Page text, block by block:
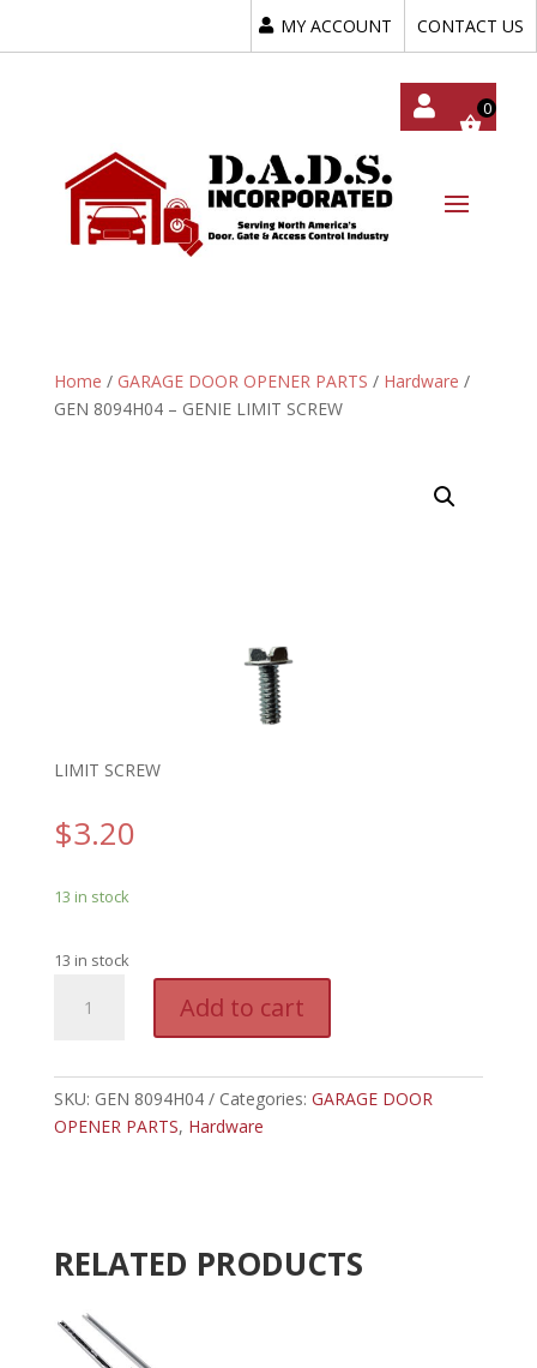
MY ACCOUNT CONTACT US
Home / GARAGE DOOR OPENER PARTS / Hardware /
GEN 8094H04 – GENIE LIMIT SCREW
LIMIT SCREW
$3.20
13 in stock
13 in stock
8094H04
LIMIT
SCREW
Add to cart
t
e
r
e
SKU: GEN 8094H04 Categories: GARAGE DOOR
OPENER PARTS, Hardware
RELATED PRODUCTS